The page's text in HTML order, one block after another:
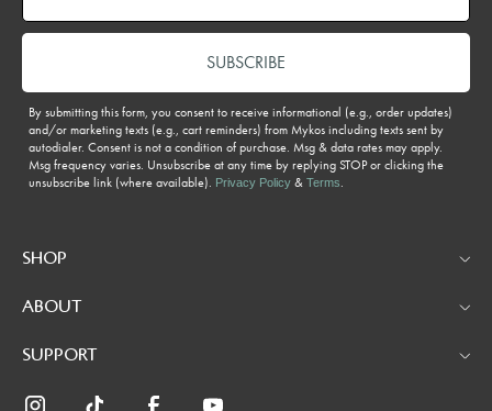
SUBSCRIBE
By submitting this form, you consent to receive informational (e.g., order updates)
and/or marketing texts (e.g., cart reminders) from Mykos including texts sent by
autodialer. Consent is not a condition of purchase. Msg & data rates may apply.
Msg frequency varies. Unsubscribe at any time by replying STOP or clicking the
unsubscribe link (where available). Privacy Policy & Terms.
SHOP
ABOUT
SUPPORT